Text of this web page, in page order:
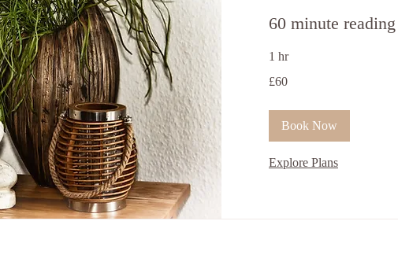
60 minute reading
1 hr
ਬ੍ਰਿਟਿਸ਼
£60
Book Now
Explore Plans